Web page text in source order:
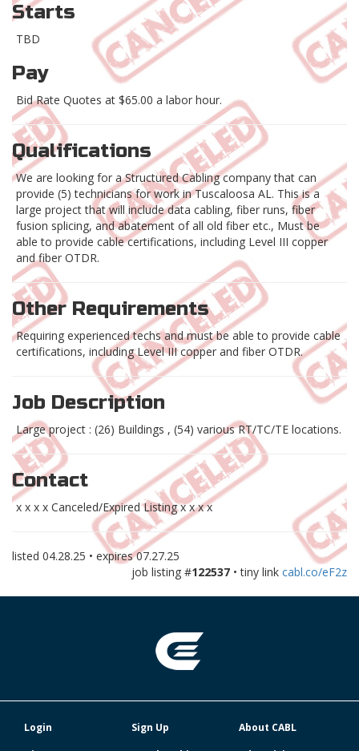
Starts
TBD
Pay
Bid Rate Quotes at $65.00 a labor hour.
Qualifications
We are looking for a Structured Cabling company that can
provide (5) technicians for work in Tuscaloosa AL. This is a
large project that will include data cabling, fiber runs, fiber
fusion splicing, and abatement of all old fiber etc., Must be
able to provide cable certifications, including Level III copper
and fiber OTDR.
Other Requirements
Requiring experienced techs and must be able to provide cable
certifications, including Level III copper and fiber OTDR.
Job Description
Large project : (26) Buildings , (54) various RT/TC/TE locations.
Contact
x x x x Canceled/Expired Listing x x x x
listed 04.28.25 • expires07.27.25
job listing #122537 • tiny link cabl.co/eF2z
Login Sign Up
About CABL